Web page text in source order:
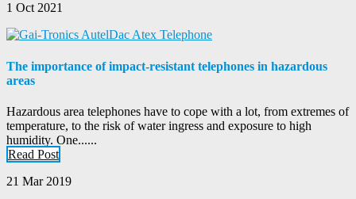
1 Oct 2021
The importance of impact-resistant telephones in hazardous
areas
Hazardous area telephones have to cope with a lot, from extremes of
temperature, to the risk of water ingress and exposure to high
humidity. One......
Read Post
21 Mar 2019